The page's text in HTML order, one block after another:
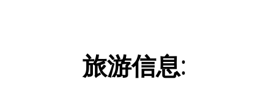
旅游信息: